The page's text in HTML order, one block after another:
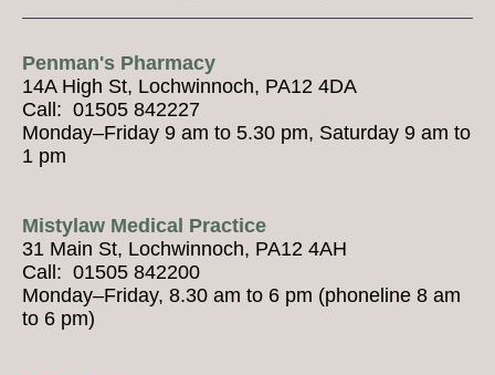
Penman's Pharmacy
14A High St, Lochwinnoch, PA12 4DA
Call: 01505 842227
Monday–Friday 9 am to 5.30 pm, Saturday 9 am to
1 pm
Mistylaw Medical Practice
31 Main St, Lochwinnoch, PA12 4AH
Call: 01505 842200
Monday–Friday, 8.30 am to 6 pm (phoneline 8 am
to 6 pm)